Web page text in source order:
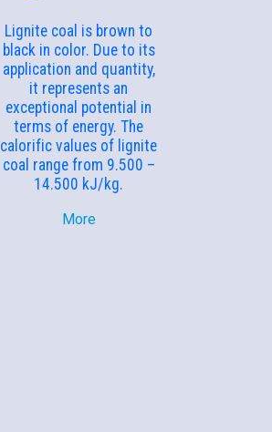
Lignite coal is brown to
black in color. Due to its
application and quantity,
it represents an
exceptional potential in
terms of energy. The
calorific values of lignite
coal range from 9.500 –
14.500 kJ/kg.
More